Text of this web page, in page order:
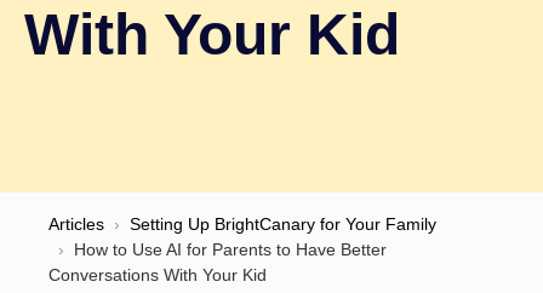
With Your Kid
Articles › Setting Up BrightCanary for Your Family
›
How to Use AI for Parents to Have Better
Conversations With Your Kid